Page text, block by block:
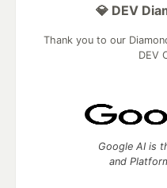
💎 DEV
Thank you to our
DEV
Google AI is
and